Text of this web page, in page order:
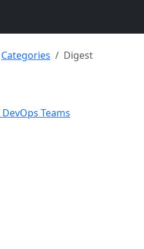
Categories Digest
Teams